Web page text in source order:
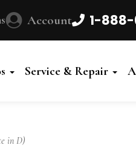
Account 1-
Service & Repair
in D)